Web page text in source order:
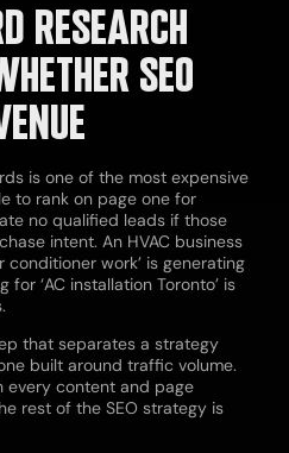
RESEARCH
SEO
is one of the most expensive
to rank on page one for
no qualified leads if those
intent. An HVAC business
conditioner work’ is generating
‘AC installation Toronto’ is
that separates a strategy
built around traffic volume.
every content and page
rest of the SEO strategy is